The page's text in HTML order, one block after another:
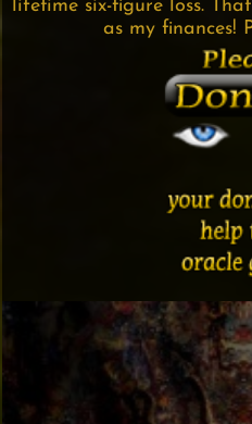
lifetime six-figure loss.
as my finances!